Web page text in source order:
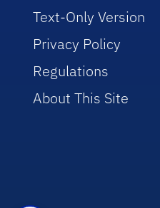
Text-Only Version
Privacy Policy
Regulations
About This Site